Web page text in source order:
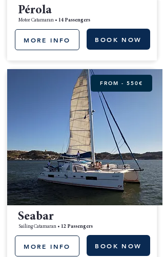
Pérola
Motor Catamaran • 14 Passengers
MORE INFO BOOK NOW
FROM - 550€
Seabar
Sailing Catamaran • 12 Passengers
MORE INFO BOOK NOW